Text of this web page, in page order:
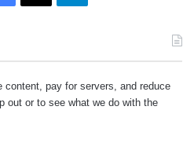
content, pay for servers, and reduce
out or to see what we do with the